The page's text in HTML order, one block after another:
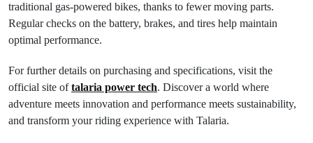
traditional gas-powered bikes, thanks to fewer moving parts.
Regular checks on the battery, brakes, and tires help maintain
optimal performance.
For further details on purchasing and specifications, visit the
official site oftalaria power tech. Discover a world where
adventure meets innovation and performance meets sustainability,
and transform your riding experience with Talaria.